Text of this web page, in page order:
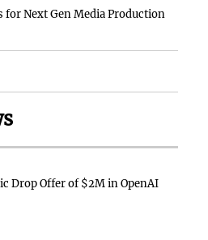
for Next Gen Media Production
Drop Offer of $2M in OpenAI